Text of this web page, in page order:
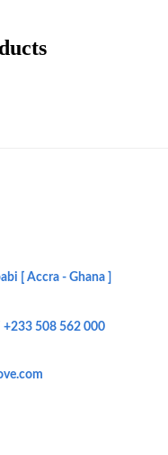
[ Accra - Ghana ]
+233 508 562 000